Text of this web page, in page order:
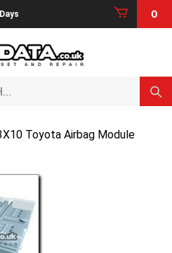
0
Toyota Airbag Module